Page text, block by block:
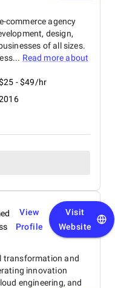
commerce agency
design,
of all sizes.
Read more about
- $49/hr
View
Profile
Visit
Website
transformation and
innovation
engineering, and